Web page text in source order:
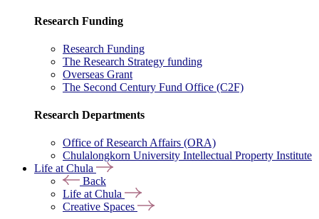
Research Funding
Research Funding
The Research Strategy funding
Overseas Grant
The Second Century Fund Office (C2F)
Research Departments
Office of Research Affairs (ORA)
Chulalongkorn University Intellectual Property Institute
Life at Chula
Back
Life at Chula
Creative Spaces